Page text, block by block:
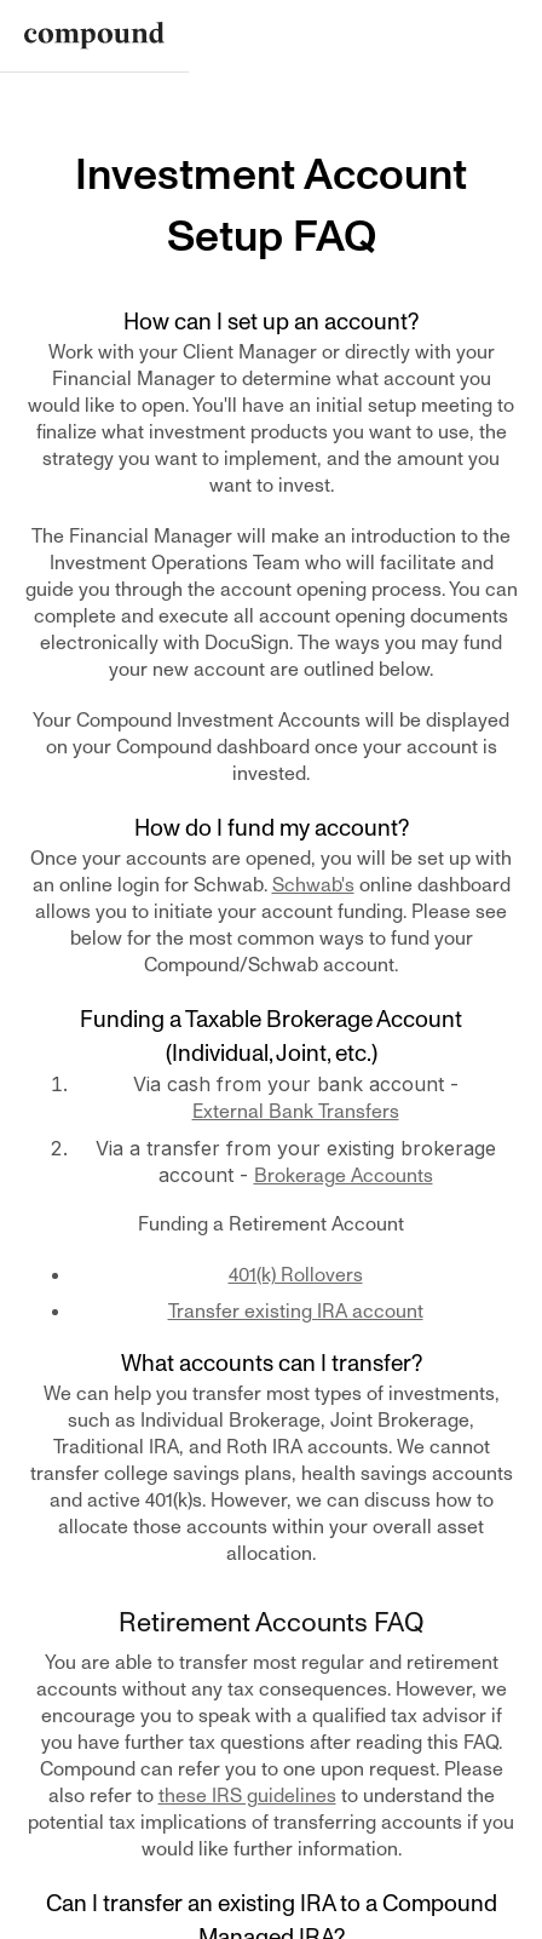
Investment Account
Setup FAQ
How can I set up an account?
Work with your Client Manager or directly with your
Financial Manager to determine what account you
would like to open. You'll have an initial setup meeting to
finalize what investment products you want to use, the
strategy you want to implement, and the amount you
want to invest.
The Financial Manager will make an introduction to the
Investment Operations Team who will facilitate and
guide you through the account opening process. You can
complete and execute all account opening documents
electronically with DocuSign. The ways you may fund
your new account are outlined below.
Your Compound Investment Accounts will be displayed
on your Compound dashboard once your account is
invested.
How do I fund my account?
Once your accounts are opened, you will be set up with
an online login for Schwab.Schwab'sonline dashboard
allows you to initiate your account funding. Please see
below for the most common ways to fund your
Compound/Schwab account.
Funding a Taxable Brokerage Account
(Individual, Joint, etc.)
Via cash from your bank account -
External Bank Transfers
Via a transfer from your existing brokerage
account - Brokerage Accounts
Funding a Retirement Account
401(k) Rollovers
Transfer existing IRA account
What accounts can I transfer?
We can help you transfer most types of investments,
such as Individual Brokerage, Joint Brokerage,
Traditional IRA, and Roth IRA accounts. We cannot
transfer college savings plans, health savings accounts
and active 401(k)s. However, we can discuss how to
allocate those accounts within your overall asset
allocation.
Retirement Accounts FAQ
You are able to transfer most regular and retirement
accounts without any tax consequences. However, we
encourage you to speak with a qualified tax advisor if
you have further tax questions after reading this FAQ.
Compound can refer you to one upon request. Please
also refer tothese IRS guidelinesto understand the
potential tax implications of transferring accounts if you
would like further information.
Can I transfer an existing IRA to a Compound